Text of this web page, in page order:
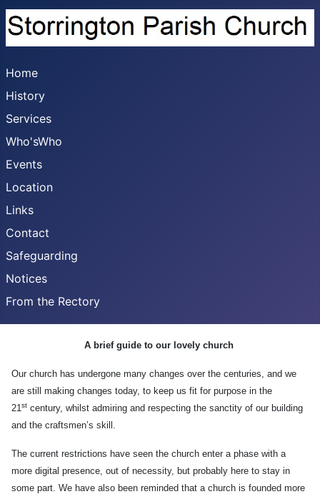
Home
History
Services
Who'sWho
Events
Location
Links
Contact
Safeguarding
Notices
From the Rectory
A brief guide to our lovely church
Our church has undergone many changes over the centuries, and we
are still making changes today, to keep us fit for purpose in the
21st century, whilst admiring and respecting the sanctity of our building
and the craftsmen’s skill.
The current restrictions have seen the church enter a phase with a
more digital presence, out of necessity, but probably here to stay in
some part. We have also been reminded that a church is founded more